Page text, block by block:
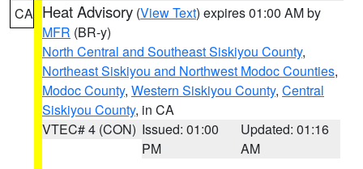
CA Heat Advisory (View Text) expires 01:00 AM by
MFR (BR-y)
North Central and Southeast Siskiyou County,
Northeast Siskiyou and Northwest Modoc Counties,
Modoc County, Western Siskiyou County, Central
Siskiyou County, in CA
VTEC# 4 (CON) Issued: 01:00
PM
Updated: 01:16
AM